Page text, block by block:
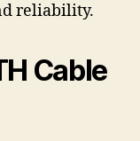
reliability.
Cable